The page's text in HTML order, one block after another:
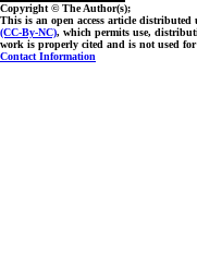
Copyright © The Author(s);
This is an open access article distributed
(CC-By-NC), which permits use,
work is properly cited and is not used for
Contact Information